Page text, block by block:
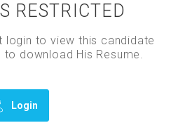
RESTRICTED
login to view this candidate
download His Resume.
Login